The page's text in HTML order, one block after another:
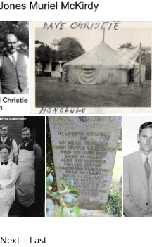
Chili 1953-54
Christie, David (center) (1904) Herman Beaber (left) & _____ Christie,Dave tent Hawaii
Next | Last